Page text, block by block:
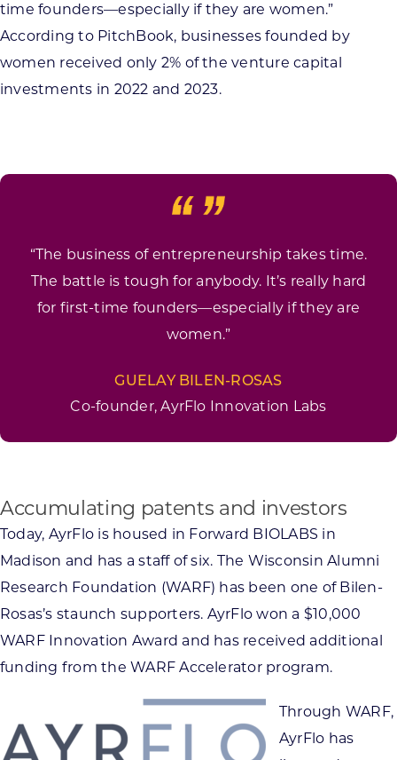
time founders—especially if they are women.”
According to PitchBook, businesses founded by
women received only 2% of the venture capital
investments in 2022 and 2023.
“The business of entrepreneurship takes time.
The battle is tough for anybody. It’s really hard
for first-time founders—especially if they are
women.”
GUELAY BILEN-ROSAS
Co-founder, AyrFlo Innovation Labs
Accumulating patents and investors
Today, AyrFlo is housed in Forward BIOLABS in
Madison and has a staff of six. The Wisconsin Alumni
Research Foundation (WARF) has been one of Bilen-
Rosas’s staunch supporters. AyrFlo won a $10,000
WARF Innovation Award and has received additional
funding from the WARF Accelerator program.
Through WARF,
AyrFlo has